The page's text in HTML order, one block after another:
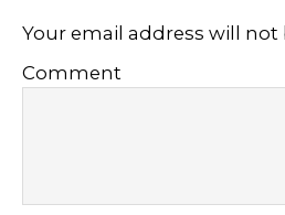
Your email address will not
Comment